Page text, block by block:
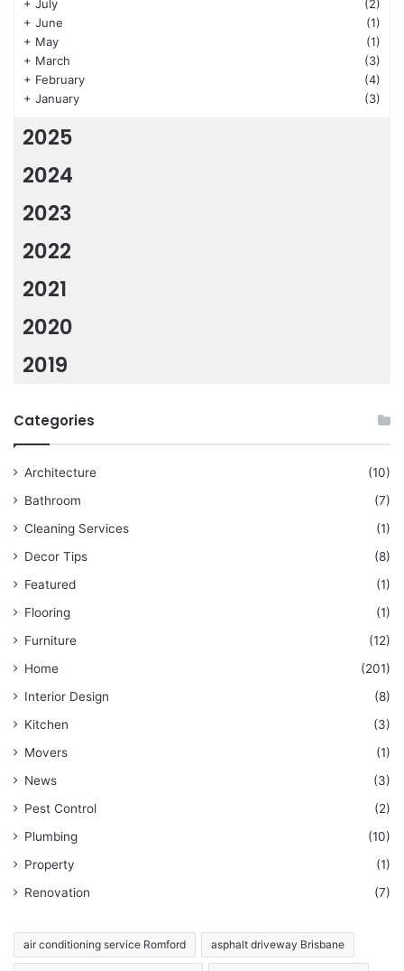
+ July
(2)
+ June
(1)
+ May
(1)
+ March
(3)
+ February
(4)
+ January (3)
2025
2024
2023
2022
2021
2020
2019
Categories
Architecture
(10)
Bathroom
(7)
Cleaning Services
(1)
Decor Tips
(8)
Featured
(1)
Flooring
(1)
Furniture
(12)
Home
(201)
Interior Design
(8)
Kitchen
(3)
Movers
(1)
News
(3)
Pest Control
(2)
Plumbing
(10)
Property
(1)
Renovation
(7)
air conditioning service Romford asphalt driveway Brisbane